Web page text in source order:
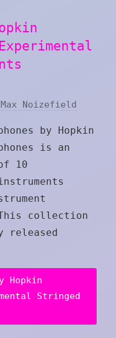
Max Noizefield
by Hopkin
is an
10
collection
released
Hopkin
Stringed